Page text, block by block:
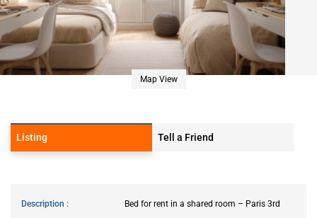
Map View
Listing Tell a Friend
Description
Bed for rent in a shared room – Paris 3rd